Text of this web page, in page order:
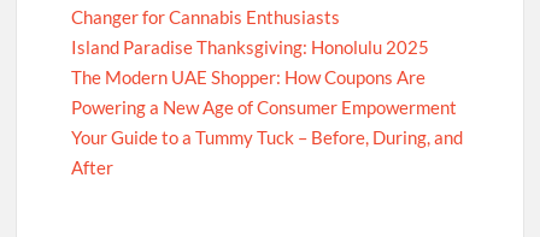
Changer for Cannabis Enthusiasts
Island Paradise Thanksgiving: Honolulu 2025
The Modern UAE Shopper: How Coupons Are
Powering a New Age of Consumer Empowerment
Your Guide to a Tummy Tuck – Before, During, and
After